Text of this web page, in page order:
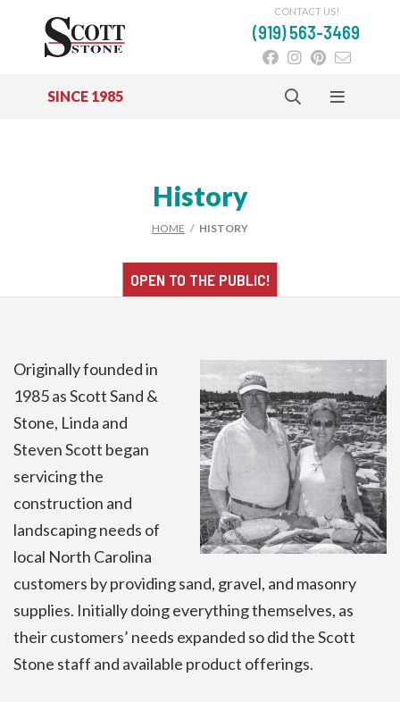
CONTACT US!
(919) 563-3469
SINCE 1985
History
HOME / HISTORY
OPEN TO THE PUBLIC!
Originally founded in
1985 as Scott Sand &
Stone, Linda and
Steven Scott began
servicing the
construction and
landscaping needs of
local North Carolina
customers by providing sand, gravel, and masonry
supplies. Initially doing everything themselves, as
their customers’ needs expanded so did the Scott
Stone staff and available product offerings.